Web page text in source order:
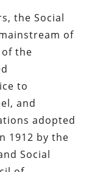
the Social
of
the
to
and
adopted
1912 by the
Social